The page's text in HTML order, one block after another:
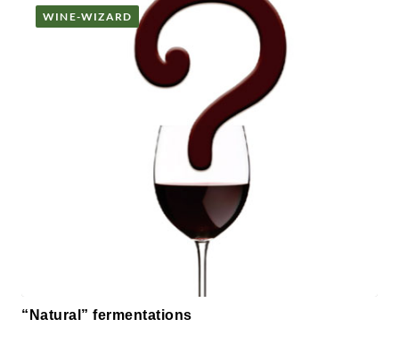
WINE-WIZARD
“Natural” fermentations